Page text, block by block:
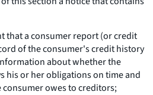
that a consumer report (or credit
of the consumer's credit history
about whether the
his or her obligations on time and
consumer owes to creditors;